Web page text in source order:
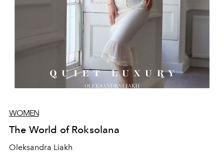
WOMEN
The World of Roksolana
Oleksandra Liakh